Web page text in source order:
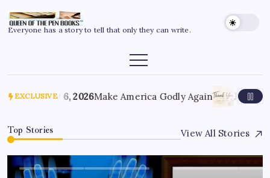
Everyone has a story to tell that only they can write.
EXCLUSIVEJuly 6, 2026Make America Godly Again June 4,
Top Stories View All Stories